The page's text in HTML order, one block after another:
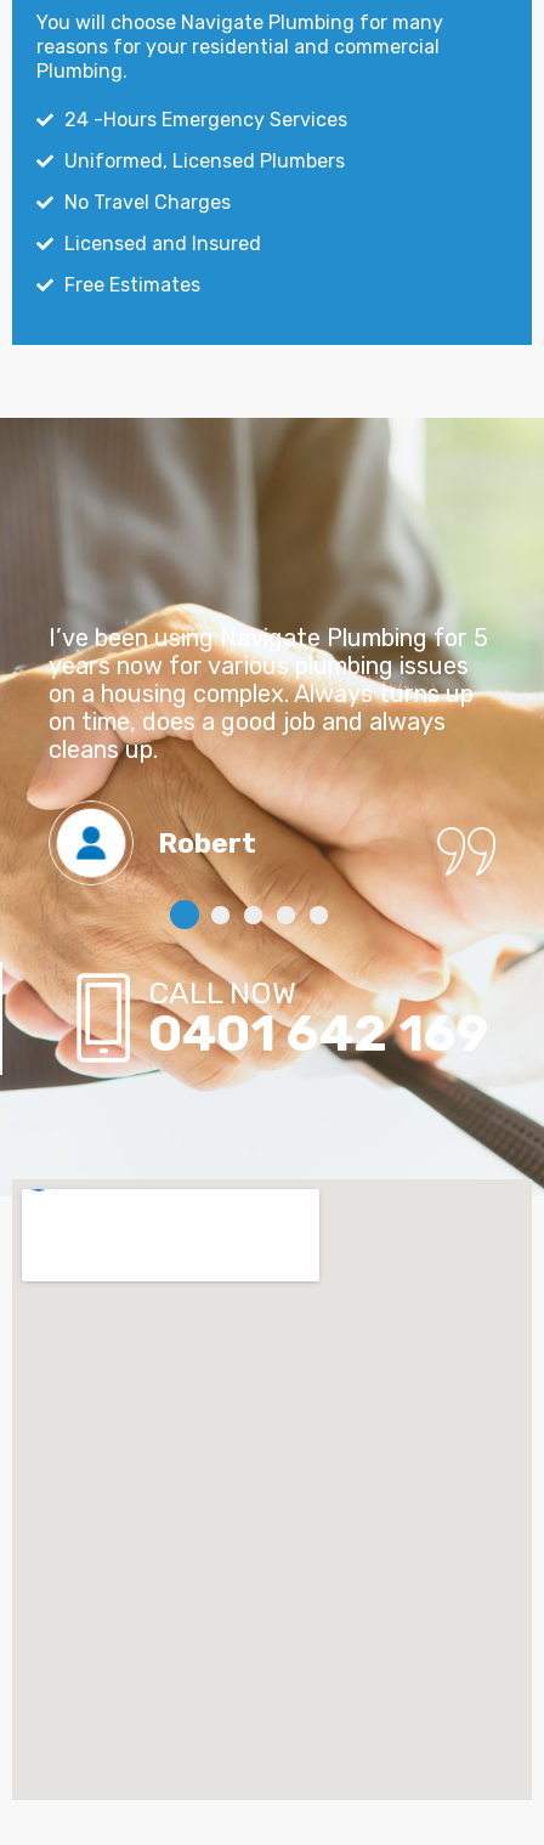
You will choose Navigate Plumbing for many
reasons for your residential and commercial
Plumbing.
24 -Hours Emergency Services
Uniformed, Licensed Plumbers
No Travel Charges
Licensed and Insured
Free Estimates
I’ve been using Navigate Plumbing for 5
years now for various plumbing issues
on a housing complex. Always turns up
on time, does a good job and always
cleans up.
Robert
CALL NOW
0401 642 169